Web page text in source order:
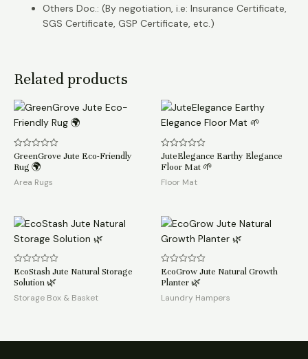
Others Doc.: (By negotiation, i.e: Insurance Certificate,
SGS Certificate, GSP Certificate, etc.)
Related products
Rated
0
out
of
5
GreenGrove Jute Eco-Friendly
Rug 🌍
Area Rugs
Rated
0
out
of
5
JuteElegance Earthy Elegance
Floor Mat 🌱
Floor Mat
Rated
0
out
of
5
EcoStash Jute Natural Storage
Solution 🌿
Storage Box & Basket
Rated
0
out
of
5
EcoGrow Jute Natural Growth
Planter 🌿
Laundry Hampers